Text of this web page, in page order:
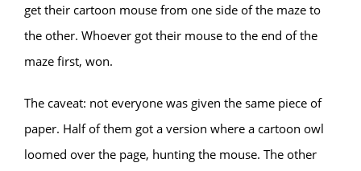
get their cartoon mouse from one side of the maze to
the other. Whoever got their mouse to the end of the
maze first, won.
The caveat: not everyone was given the same piece of
paper. Half of them got a version where a cartoon owl
loomed over the page, hunting the mouse. The other